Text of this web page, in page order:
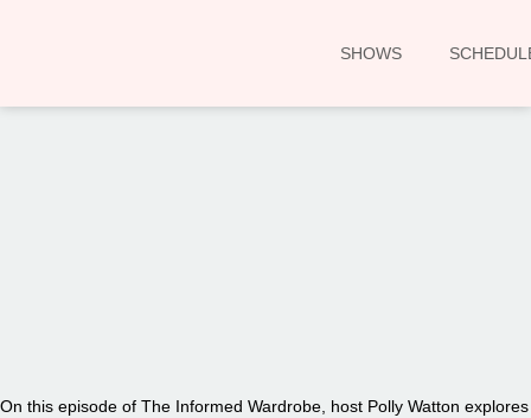
SHOWS
On this episode of The Informed Wardrobe, host Polly Watton explores